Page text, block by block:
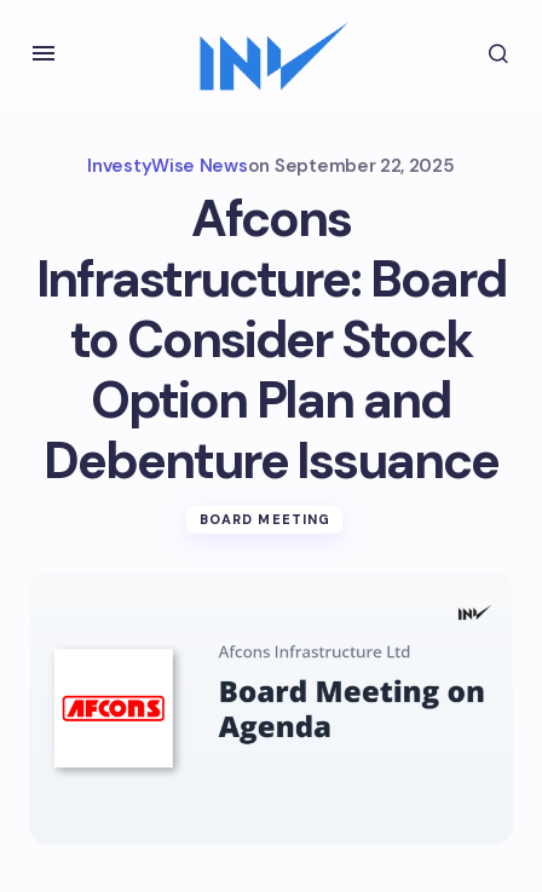
InvestyWise Newson September 22, 2025
Afcons
Infrastructure: Board
to Consider Stock
Option Plan and
Debenture Issuance
BOARD MEETING